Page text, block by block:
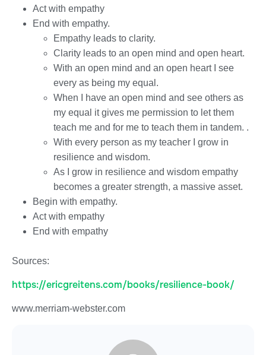
Act with empathy
End with empathy.
Empathy leads to clarity.
Clarity leads to an open mind and open heart.
With an open mind and an open heart I see
every as being my equal.
When I have an open mind and see others as
my equal it gives me permission to let them
teach me and for me to teach them in tandem. .
With every person as my teacher I grow in
resilience and wisdom.
As I grow in resilience and wisdom empathy
becomes a greater strength, a massive asset.
Begin with empathy.
Act with empathy
End with empathy
Sources:
https://ericgreitens.com/books/resilience-book/
www.merriam-webster.com